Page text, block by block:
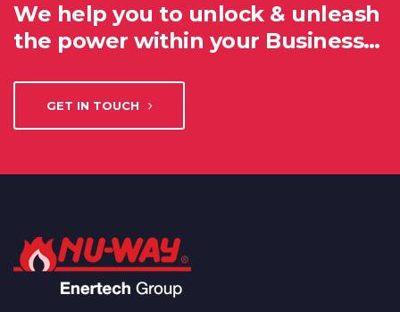
We help you to unlock & unleash
the power within your Business…
GET IN TOUCH